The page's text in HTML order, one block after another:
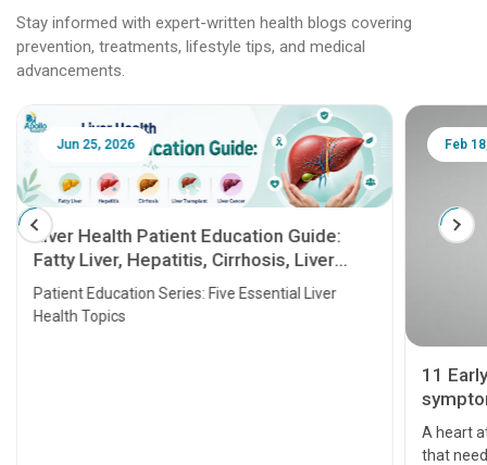
Stay informed with expert-written health blogs covering
prevention, treatments, lifestyle tips, and medical
advancements.
Jun 25, 2026
Liver Health Patient Education Guide:
Fatty Liver, Hepatitis, Cirrhosis, Liver
Transplant and Liver Cancer
Patient Education Series: Five Essential Liver
Health Topics
Feb
11
A heart
that